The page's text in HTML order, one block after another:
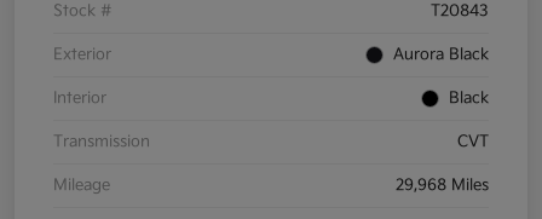
Stock # T20843
Exterior Aurora Black
Interior Black
Transmission CVT
Mileage 29,968 Miles